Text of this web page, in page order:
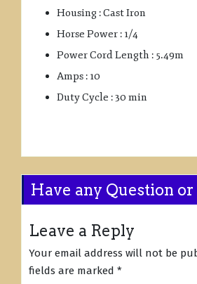
Housing : Cast Iron
Horse Power : 1/4
Power Cord Length : 5.49m
Amps : 10
Duty Cycle : 30 min
Have any Question
Leave a Reply
Your email address will not be
fields are marked *